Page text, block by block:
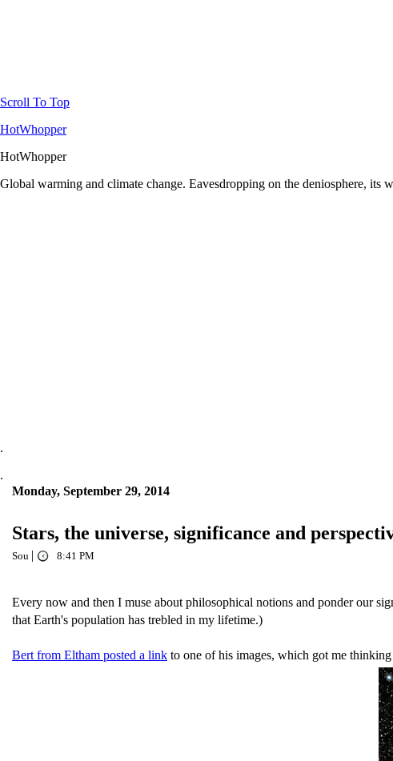
Scroll To Top
HotWhopper
HotWhopper
Global warming and climate change. Eavesdropping on the deniosphere, its
.
.
Monday, September 29, 2014
Stars, the universe, significance and
Sou | 8:41 PM
Every now and then I muse about philosophical notions and ponder our
that Earth's population has trebled in my lifetime.)
Bert from Eltham posted a link to one of his images, which got me